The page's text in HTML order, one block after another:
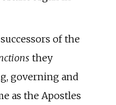
of the
they
governing and
as the Apostles